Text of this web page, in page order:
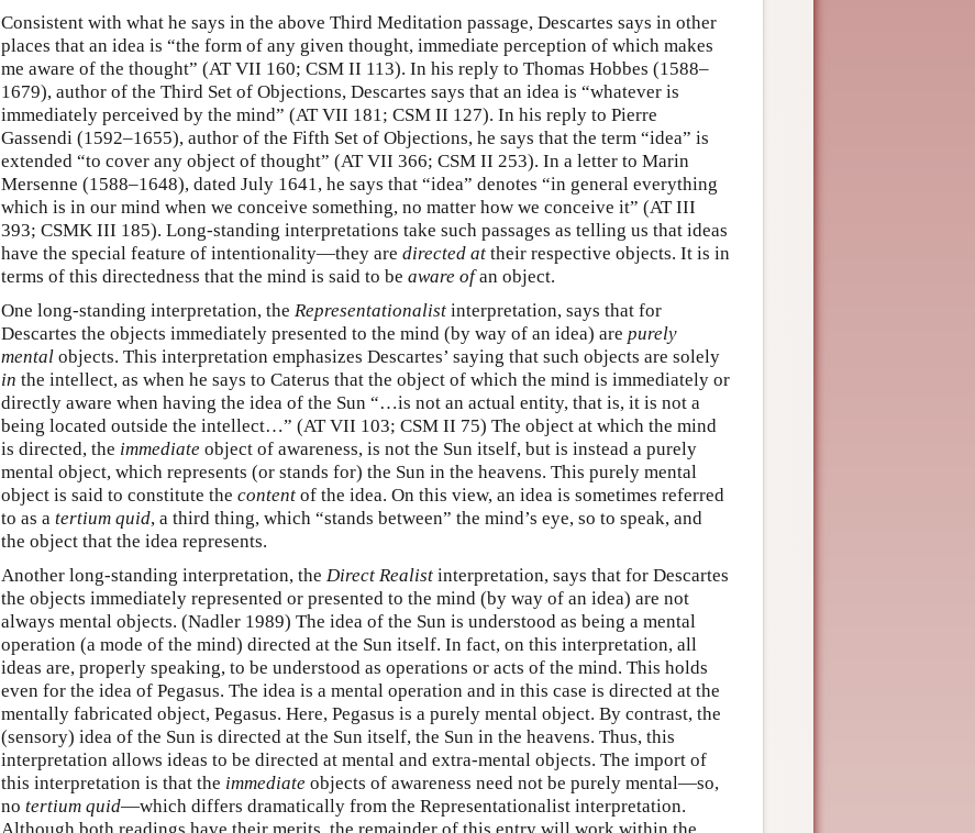
Consistent with what he says in the above Third Meditation passage, Descartes says in other
places that an idea is “the form of any given thought, immediate perception of which makes
me aware of the thought” (AT VII 160; CSM II 113). In his reply to Thomas Hobbes (1588–
1679), author of the Third Set of Objections, Descartes says that an idea is “whatever is
immediately perceived by the mind” (AT VII 181; CSM II 127). In his reply to Pierre
Gassendi (1592–1655), author of the Fifth Set of Objections, he says that the term “idea” is
extended “to cover any object of thought” (AT VII 366; CSM II 253). In a letter to Marin
Mersenne (1588–1648), dated July 1641, he says that “idea” denotes “in general everything
which is in our mind when we conceive something, no matter how we conceive it” (AT III
393; CSMK III 185). Long-standing interpretations take such passages as telling us that ideas
have the special feature of intentionality—they are directed at their respective objects. It is in
terms of this directedness that the mind is said to be aware ofan object.
One long-standing interpretation, the Representationalist interpretation, says that for
Descartes the objects immediately presented to the mind (by way of an idea) are purely
mental objects. This interpretation emphasizes Descartes’ saying that such objects are solely
in the intellect, as when he says to Caterus that the object of which the mind is immediately or
directly aware when having the idea of the Sun “…is not an actual entity, that is, it is not a
being located outside the intellect…” (AT VII 103; CSM II 75) The object at which the mind
is directed, the immediate object of awareness, is not the Sun itself, but is instead a purely
mental object, which represents (or stands for) the Sun in the heavens. This purely mental
object is said to constitute the content of the idea. On this view, an idea is sometimes referred
to as a tertium quid, a third thing, which “stands between” the mind’s eye, so to speak, and
the object that the idea represents.
Another long-standing interpretation, the Direct Realist interpretation, says that for Descartes
the objects immediately represented or presented to the mind (by way of an idea) are not
always mental objects. (Nadler 1989) The idea of the Sun is understood as being a mental
operation (a mode of the mind) directed at the Sun itself. In fact, on this interpretation, all
ideas are, properly speaking, to be understood as operations or acts of the mind. This holds
even for the idea of Pegasus. The idea is a mental operation and in this case is directed at the
mentally fabricated object, Pegasus. Here, Pegasus is a purely mental object. By contrast, the
(sensory) idea of the Sun is directed at the Sun itself, the Sun in the heavens. Thus, this
interpretation allows ideas to be directed at mental and extra-mental objects. The import of
this interpretation is that the immediate objects of awareness need not be purely mental—so,
no tertium quid—which differs dramatically from the Representationalist interpretation.